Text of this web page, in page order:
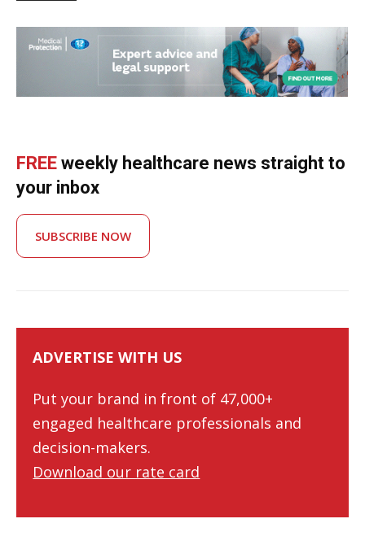
FREE weekly healthcare news straight to
your inbox
SUBSCRIBE NOW
ADVERTISE WITH US
Put your brand in front of 47,000+
engaged healthcare professionals and
decision-makers.
Download our rate card